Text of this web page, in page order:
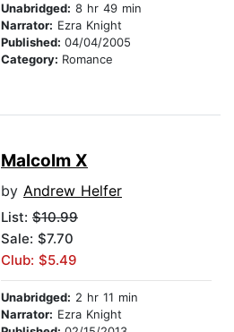
Unabridged: 8 hr 49 min
Narrator: Ezra Knight
Published: 04/04/2005
Category: Romance
Malcolm X
by Andrew Helfer
List: $10.99
Sale: $7.70
Club: $5.49
Unabridged: 2 hr 11 min
Narrator: Ezra Knight